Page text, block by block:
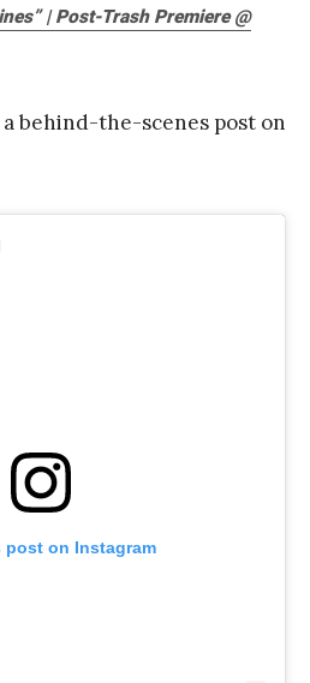
| Post-Trash Premiere @
behind-the-scenes post on
post on Instagram